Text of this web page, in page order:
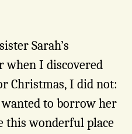
Sarah’s
when I discovered
Christmas, I did not:
to borrow her
this wonderful place